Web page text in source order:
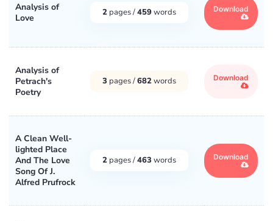
Analysis of
Love
2 pages /459words Download
Analysis of
Petrach's
Poetry
3 pages /682words Download
A Clean Well-
lighted Place
And The Love
Song Of J.
Alfred Prufrock
2 pages /463 words Download